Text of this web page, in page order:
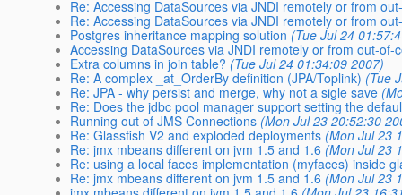
Re: Accessing DataSources via JNDI remotely or from
Re: Accessing DataSources via JNDI remotely or from
Postgres inheritance mapping solution (Tue Jul 24
Accessing DataSources via JNDI remotely or from out-of-
Extra columns in join table? (Tue Jul 24 01:34:09 2007)
Re: A complex _at_OrderBy definition (JPA/Toplink) (Tue
Re: JPA - why persist and merge, why not a sigle save
Re: Does the jdbc pool manager support setting the
Running out of JMS Connections (Mon Jul 23 20:52:30
Re: Glassfish V2 and exploded deployments (Mon Jul 23
Re: jmx mbeans different on jvm 1.5 and 1.6 (Mon Jul 23
Re: using a local faces implementation (myfaces) inside
Re: jmx mbeans different on jvm 1.5 and 1.6 (Mon Jul 23